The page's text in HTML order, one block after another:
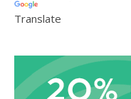
Translate